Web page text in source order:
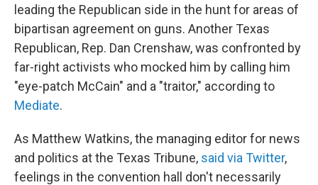
leading the Republican side in the hunt for areas of
bipartisan agreement on guns. Another Texas
Republican, Rep. Dan Crenshaw, was confronted by
far-right activists who mocked him by calling him
"eye-patch McCain" and a "traitor," according to
Mediate.
As Matthew Watkins, the managing editor for news
and politics at the Texas Tribune, said via Twitter,
feelings in the convention hall don't necessarily